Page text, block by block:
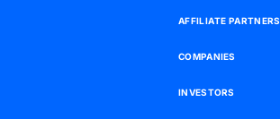
AFFILIATE PARTNERS
COMPANIES
INVESTORS